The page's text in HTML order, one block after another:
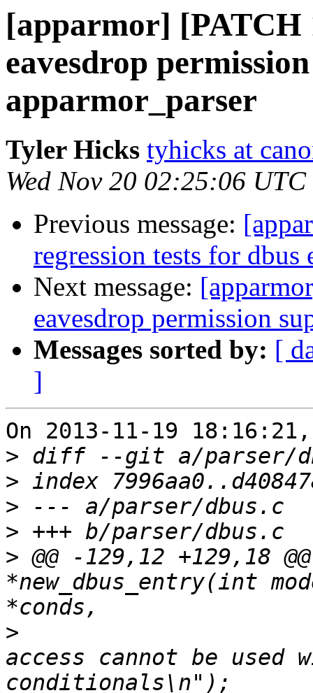
[apparmor] [PATCH
eavesdrop
apparmor_parser
Tyler Hicks tyhicks at
Wed Nov 20 02:25:06
Previous message:
regression tests for dbus
Next message:
eavesdrop permission
Messages sorted by: [
]
On 2013-11-19
>
>
>
>
> @@ -129,12 +129,18
*new_dbus_entry(int
>
access cannot be used